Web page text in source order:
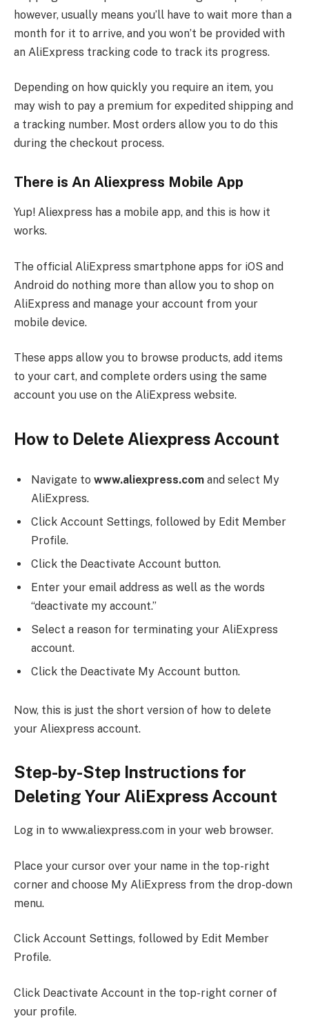
however, usually means you’ll have to wait more than a
month for it to arrive, and you won’t be provided with
an AliExpress tracking code to track its progress.
Depending on how quickly you require an item, you
may wish to pay a premium for expedited shipping and
a tracking number. Most orders allow you to do this
during the checkout process.
There is An Aliexpress Mobile App
Yup! Aliexpress has a mobile app, and this is how it
works.
The official AliExpress smartphone apps for iOS and
Android do nothing more than allow you to shop on
AliExpress and manage your account from your
mobile device.
These apps allow you to browse products, add items
to your cart, and complete orders using the same
account you use on the AliExpress website.
How to Delete Aliexpress Account
Navigate to www.aliexpress.com and select My
AliExpress.
Click Account Settings, followed by Edit Member
Profile.
Click the Deactivate Account button.
Enter your email address as well as the words
“deactivate my account.”
Select a reason for terminating your AliExpress
account.
Click the Deactivate My Account button.
Now, this is just the short version of how to delete
your Aliexpress account.
Step-by-Step Instructions for
Deleting Your AliExpress Account
Log in to www.aliexpress.com in your web browser.
Place your cursor over your name in the top-right
corner and choose My AliExpress from the drop-down
menu.
Click Account Settings, followed by Edit Member
Profile.
Click Deactivate Account in the top-right corner of
your profile.